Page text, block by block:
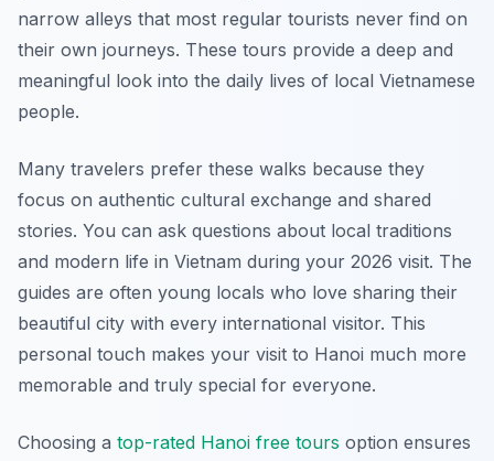
narrow alleys that most regular tourists never find on
their own journeys. These tours provide a deep and
meaningful look into the daily lives of local Vietnamese
people.
Many travelers prefer these walks because they
focus on authentic cultural exchange and shared
stories. You can ask questions about local traditions
and modern life in Vietnam during your 2026 visit. The
guides are often young locals who love sharing their
beautiful city with every international visitor. This
personal touch makes your visit to Hanoi much more
memorable and truly special for everyone.
Choosing a top-rated Hanoi free tours option ensures